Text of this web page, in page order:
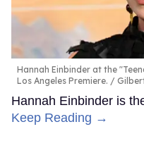
Hannah Einbinder at the
Los Angeles Premiere.
Hannah Einbinder is
Keep Reading →